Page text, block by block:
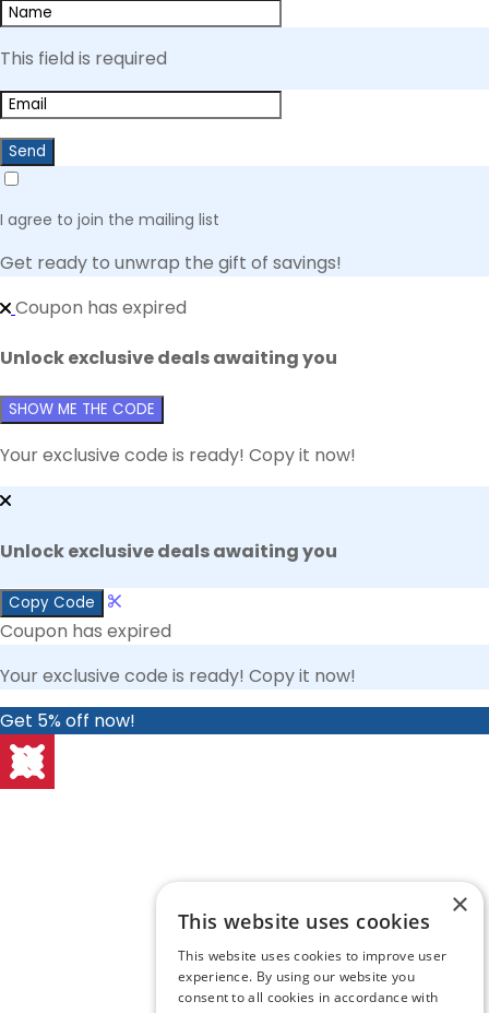
This field is required
Send
I agree to join the mailing list
Get ready to unwrap the gift of savings!
Coupon has expired
Unlock exclusive deals awaiting you
SHOW ME THE CODE
Your exclusive code is ready! Copy it now!
Unlock exclusive deals awaiting you
Copy Code
Coupon has expired
Your exclusive code is ready! Copy it now!
Get 5% off now!
×
This website uses cookies
This website uses cookies to improve user
experience. By using our website you
consent to all cookies in accordance with